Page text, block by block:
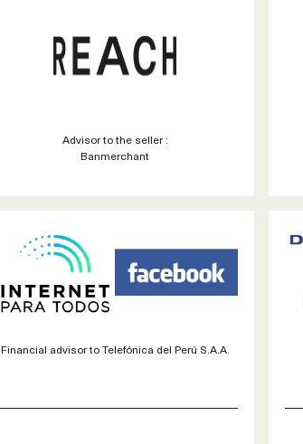
Advisor to the seller :
Banmerchant
Financial advisor to Telefónica del Perú S.A.A.